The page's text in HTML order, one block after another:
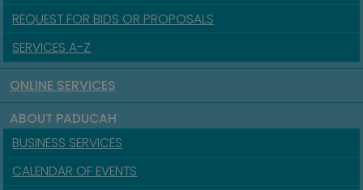
REQUEST FOR BIDS OR PROPOSALS
SERVICES A-Z
ONLINE SERVICES
ABOUT PADUCAH
BUSINESS SERVICES
CALENDAR OF EVENTS